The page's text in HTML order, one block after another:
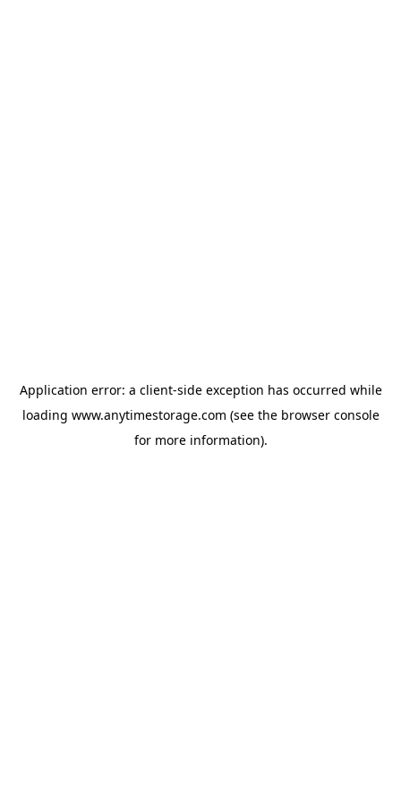
Application error: a client-side exception has occurred while
loading www.anytimestorage.com (see the browser console
for more information).